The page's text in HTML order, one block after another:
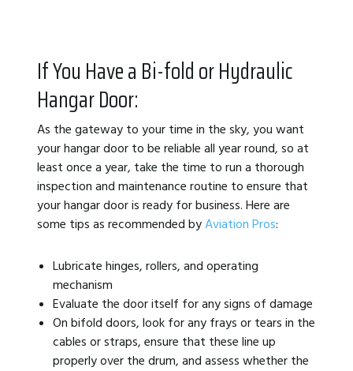
If You Have a Bi-fold or Hydraulic
Hangar Door:
As the gateway to your time in the sky, you want
your hangar door to be reliable all year round, so at
least once a year, take the time to run a thorough
inspection and maintenance routine to ensure that
your hangar door is ready for business. Here are
some tips as recommended byAviation Pros:
Lubricate hinges, rollers, and operating
mechanism
Evaluate the door itself for any signs of damage
On bifold doors, look for any frays or tears in the
cables or straps, ensure that these line up
properly over the drum, and assess whether the